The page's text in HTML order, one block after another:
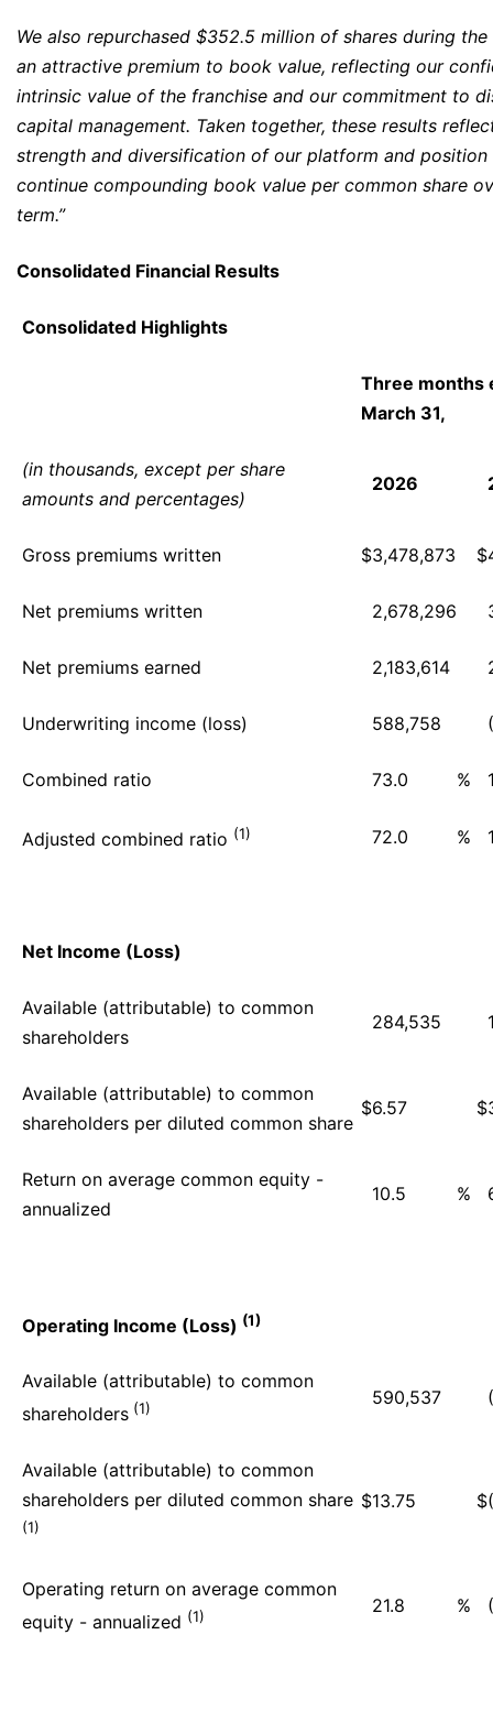
We also repurchased $352.5 million of shares during
an attractive premium to book value, reflecting our
intrinsic value of the franchise and our commitment to
capital management. Taken together, these results
strength and diversification of our platform and position
continue compounding book value per common share
term.”
Consolidated Financial Results
Consolidated Highlights
Three months
March 31,
(in thousands, except per share
amounts and percentages)
2026
Gross premiums written $3,478,873 $
Net premiums written 2,678,296
Net premiums earned 2,183,614
Underwriting income (loss) 588,758
Combined ratio 73.0 %
Adjusted combined ratio (1) 72.0 %
Net Income (Loss)
Available (attributable) to common
shareholders
284,535
Available (attributable) to common
shareholders per diluted common share
$6.57 $
Return on average common equity -
annualized
10.5 %
Operating Income (Loss) (1)
Available (attributable) to common
shareholders (1) 590,537
Available (attributable) to common
shareholders per diluted common share
(1)
$13.75 $
Operating return on average common
equity - annualized (1) 21.8 %